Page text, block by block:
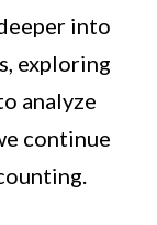
into
exploring
analyze
continue